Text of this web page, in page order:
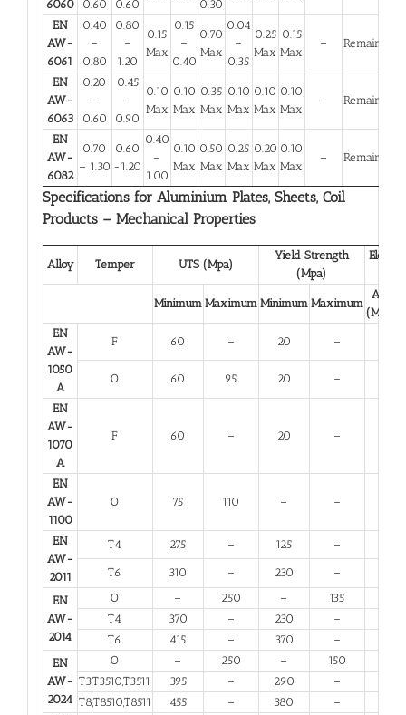
6060
0.60
0.60
0.30
EN
AW-
6061
0.40
–
0.80
0.80
–
1.20
0.15
Max
0.15
–
0.40
0.70
Max
0.04
–
0.35
0.25
Max
0.15
Max
– Remainder
EN
AW-
6063
0.20
–
0.60
0.45
–
0.90
0.10
Max
0.10
Max
0.35
Max
0.10
Max
0.10
Max
0.10
Max
– Remainder
EN
AW-
6082
0.70
– 1.30
0.60
-1.20
0.40
–
1.00
0.10
Max
0.50
Max
0.25
Max
0.20
Max
0.10
Max
– Remainder
Specifications for Aluminium Plates, Sheets, Coil
Products – Mechanical Properties
Alloy Temper UTS (Mpa)
Yield Strength
(Mpa)
Minimum Maximum Minimum Maximum
A
EN
AW-
1050
A
F 60 – 20 –
O 60 95 20 –
EN
AW-
1070
A
F 60 – 20 –
EN
AW-
1100
O 75 110 – –
EN
AW-
2011
T4 275 – 125 –
T6 310 – 230 –
EN
AW-
2014
O – 250 – 135
T4
370 – 230 –
T6
415 – 370 –
EN
AW-
2024
O – 250 – 150
T3,T3510,T3511
395 – 290 –
T8,T8510,T8511
455 – 380 –